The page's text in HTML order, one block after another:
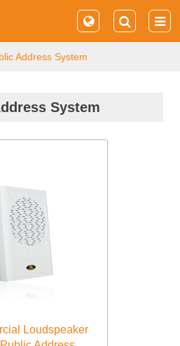
Address System
System
Loudspeaker